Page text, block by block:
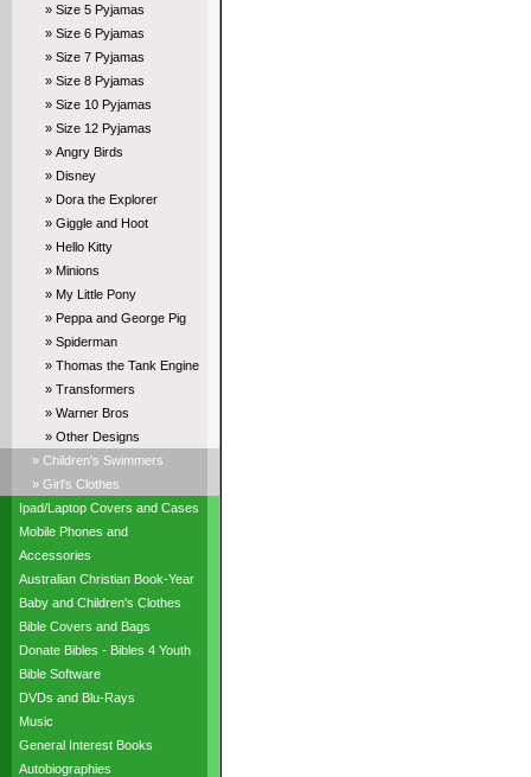
» Size 5 Pyjamas
» Size 6 Pyjamas
» Size 7 Pyjamas
» Size 8 Pyjamas
» Size 10 Pyjamas
» Size 12 Pyjamas
» Angry Birds
» Disney
» Dora the Explorer
» Giggle and Hoot
» Hello Kitty
» Minions
» My Little Pony
» Peppa and George Pig
» Spiderman
» Thomas the Tank Engine
» Transformers
» Warner Bros
» Other Designs
» Children's Swimmers
» Girl's Clothes
Ipad/Laptop Covers and Cases
Mobile Phones and
Accessories
Australian Christian Book-Year
Baby and Children's Clothes
Bible Covers and Bags
Donate Bibles - Bibles 4 Youth
Bible Software
DVDs and Blu-Rays
Music
General Interest Books
Autobiographies